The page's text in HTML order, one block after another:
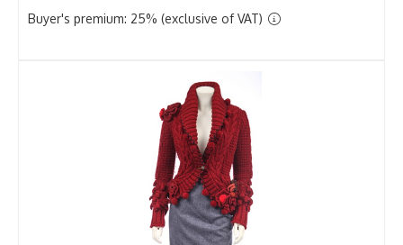
Buyer's premium: 25% (exclusive of VAT)